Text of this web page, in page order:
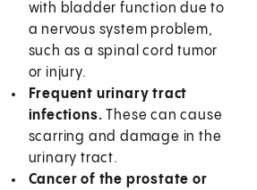
with bladder function due to
a nervous system problem,
such as a spinal cord tumor
or injury.
Frequent urinary tract
infections. These can cause
scarring and damage in the
urinary tract.
Cancer of the prostate or